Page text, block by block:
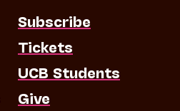
Subscribe
Tickets
UCB Students
Give